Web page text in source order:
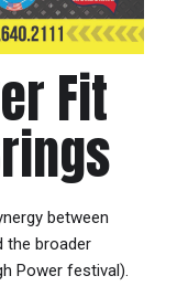
Fit
between
the broader
Power festival).